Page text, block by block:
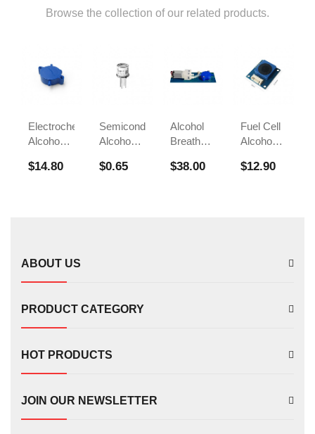
Browse the collection of our related products.
Electrochemical
Alcohol
FS00700A
$14.80
Semiconductor
Alcohol
Module
$0.65
Alcohol
Breath
Sensor
$38.00
Fuel Cell
Alcohol
For
$12.90
ABOUT US
PRODUCT CATEGORY
HOT PRODUCTS
JOIN OUR NEWSLETTER